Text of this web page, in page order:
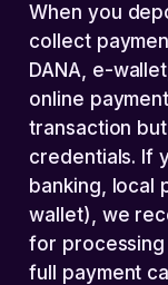
When you
collect
DANA, e-
online
transaction
credentials. If
banking, local
wallet), we
for
full payment